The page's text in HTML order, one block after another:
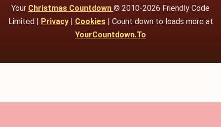
Your Christmas Countdown © 2010-2026 Friendly Code
Limited |
Privacy| Cookies| Count down to loads more at
YourCountdown.To